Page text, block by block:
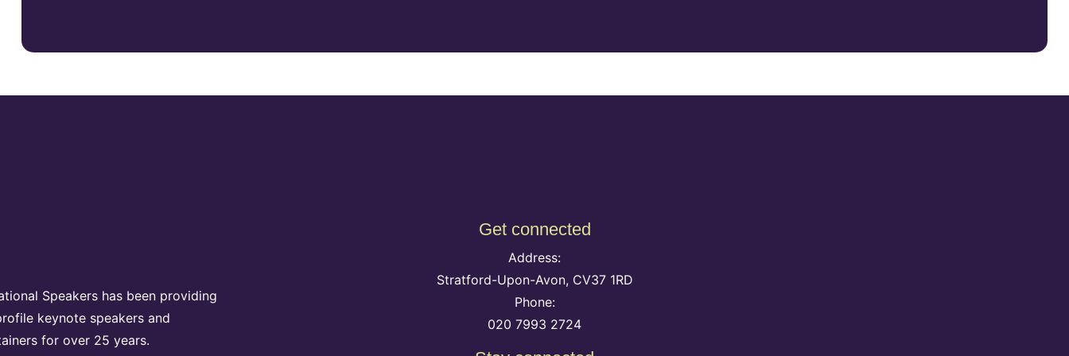
Speakers has been providing
keynote speakers and
for over 25 years.
Get connected
Address:
Stratford-Upon-Avon, CV37 1RD
Phone:
020 7993 2724